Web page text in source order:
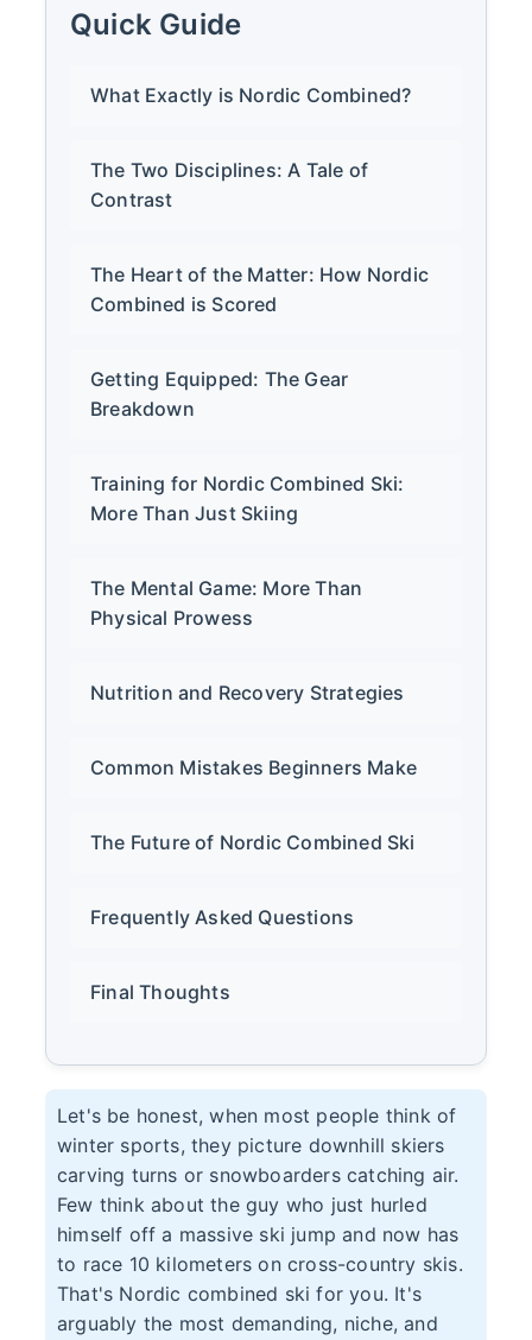
Quick Guide
What Exactly is Nordic Combined?
The Two Disciplines: A Tale of
Contrast
The Heart of the Matter: How Nordic
Combined is Scored
Getting Equipped: The Gear
Breakdown
Training for Nordic Combined Ski:
More Than Just Skiing
The Mental Game: More Than
Physical Prowess
Nutrition and Recovery Strategies
Common Mistakes Beginners Make
The Future of Nordic Combined Ski
Frequently Asked Questions
Final Thoughts
Let's be honest, when most people think of
winter sports, they picture downhill skiers
carving turns or snowboarders catching air.
Few think about the guy who just hurled
himself off a massive ski jump and now has
to race 10 kilometers on cross-country skis.
That's Nordic combined ski for you. It's
arguably the most demanding, niche, and